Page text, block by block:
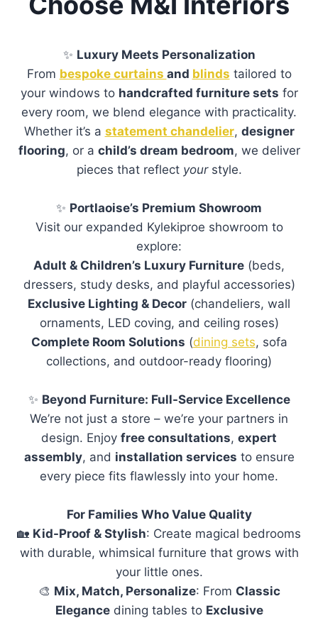
✨ Luxury Meets Personalization
From bespoke curtains and blinds tailored to
your windows to handcrafted furniture sets for
every room, we blend elegance with practicality.
Whether it’s a statement chandelier, designer
flooring, or a child’s dream bedroom, we deliver
pieces that reflect yourstyle.
✨ Portlaoise’s Premium Showroom
Visit our expanded Kylekiproe showroom to
explore:
Adult & Children’s Luxury Furniture (beds,
dressers, study desks, and playful accessories)
Exclusive Lighting & Decor (chandeliers, wall
ornaments, LED coving, and ceiling roses)
Complete Room Solutions (dining sets, sofa
collections, and outdoor-ready flooring)
✨ Beyond Furniture: Full-Service Excellence
We’re not just a store – we’re your partners in
design. Enjoy free consultations, expert
assembly, and installation services to ensure
every piece fits flawlessly into your home.
For Families Who Value Quality
🏡 Kid-Proof & Stylish: Create magical bedrooms
with durable, whimsical furniture that grows with
your little ones.
🎨 Mix, Match, Personalize: From Classic
Elegancedining tables to Exclusive